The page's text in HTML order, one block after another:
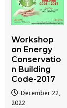
Workshop
on Energy
Conservatio
n Building
Code-2017
December 22,
2022